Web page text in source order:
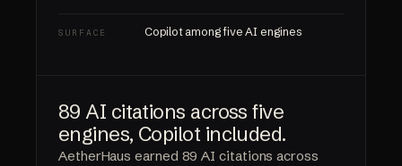
SURFACE Copilot among five AI engines
89 AI citations across five
engines, Copilot included.
AetherHaus earned 89 AI citations across